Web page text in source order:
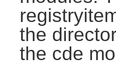
the
the cde